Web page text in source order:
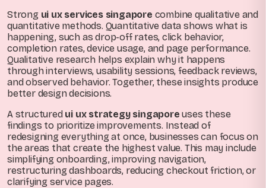
Strong ui ux services singapore combine qualitative and
quantitative methods. Quantitative data shows what is
happening, such as drop-off rates, click behavior,
completion rates, device usage, and page performance.
Qualitative research helps explain why it happens
through interviews, usability sessions, feedback reviews,
and observed behavior. Together, these insights produce
better design decisions.
A structured ui ux strategy singapore uses these
findings to prioritize improvements. Instead of
redesigning everything at once, businesses can focus on
the areas that create the highest value. This may include
simplifying onboarding, improving navigation,
restructuring dashboards, reducing checkout friction, or
clarifying service pages.